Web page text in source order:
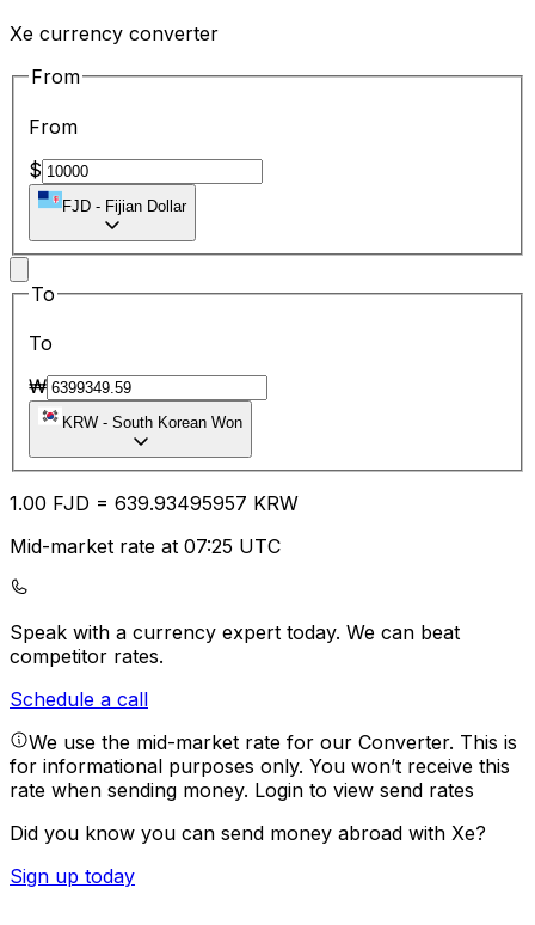
Xe currency converter
From
From
$
FJD - Fijian Dollar
To
To
₩
KRW - South Korean Won
1.00 FJD = 639.93495957 KRW
Mid-market rate at 07:25 UTC
Speak with a currency expert today. We can beat
competitor rates.
Schedule a call
We use the mid-market rate for our Converter. This is
for informational purposes only. You won’t receive this
rate when sending money. Login to view send rates
Did you know you can send money abroad with Xe?
Sign up today